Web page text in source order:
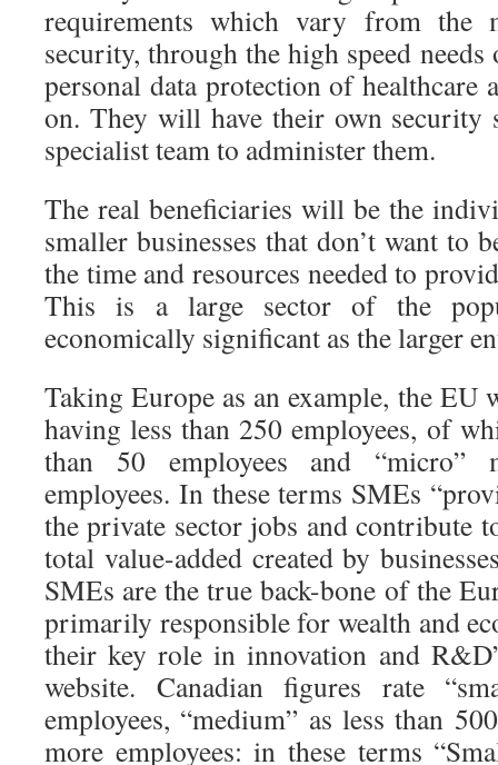
requirements which vary from the
security, through the high speed
personal data protection of healthcare
on. They will have their own security
specialist team to administer them.
The real beneficiaries will be the
smaller businesses that don’t want to
the time and resources needed to
This is a large sector of the
economically significant as the larger
Taking Europe as an example, the EU
having less than 250 employees, of
than 50 employees and “micro”
employees. In these terms SMEs
the private sector jobs and contribute
total value-added created by
SMEs are the true back-bone of the
primarily responsible for wealth and
their key role in innovation and
website. Canadian figures rate
employees, “medium” as less than
more employees: in these terms